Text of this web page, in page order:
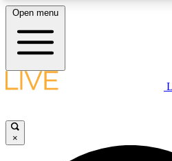
LIVE SCIENCE PLUS
JOIN
Open menu
×